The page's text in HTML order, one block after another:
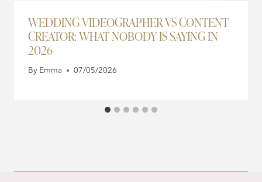
WEDDING VIDEOGRAPHER VS CONTENT
CREATOR: WHAT NOBODY IS SAYING IN
2026
ByEmma 07/05/2026